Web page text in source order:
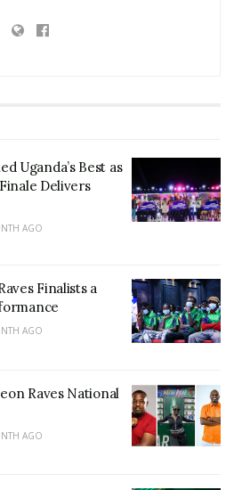
cautious.
survive three rounds, many
early, with fewer flips and
Uganda’s Best as
Delivers
AGO
Finalists a
AGO
Raves National
AGO